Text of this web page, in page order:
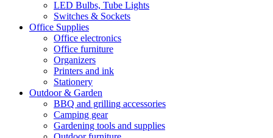
LED Bulbs, Tube Lights
Switches & Sockets
Office Supplies
Office electronics
Office furniture
Organizers
Printers and ink
Stationery
Outdoor & Garden
BBQ and grilling accessories
Camping gear
Gardening tools and supplies